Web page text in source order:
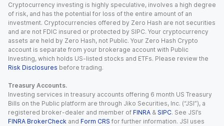
Cryptocurrency investing is highly speculative, involves a high degree
of risk, and has the potential for loss of the entire amount of an
investment. Cryptocurrencies offered by Zero Hash are not securities
and are not FDIC insured or protected by SIPC. Your cryptocurrency
assets are held by Zero Hash, not Public. Your Zero Hash Crypto
account is separate from your brokerage account with Public
Investing, which holds US-listed stocks and ETFs. Please review the
Risk Disclosures before trading.
Treasury Accounts.
Investing services in treasury accounts offering 6 month US Treasury
Bills on the Public platform are through Jiko Securities, Inc. (“JSI”), a
registered broker-dealer and member of FINRA & SIPC. See JSI’s
FINRA BrokerCheck and Form CRS for further information. JSI uses